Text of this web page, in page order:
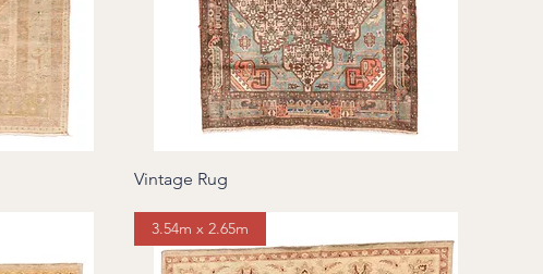
Vintage Rug
3.54m x 2.65m